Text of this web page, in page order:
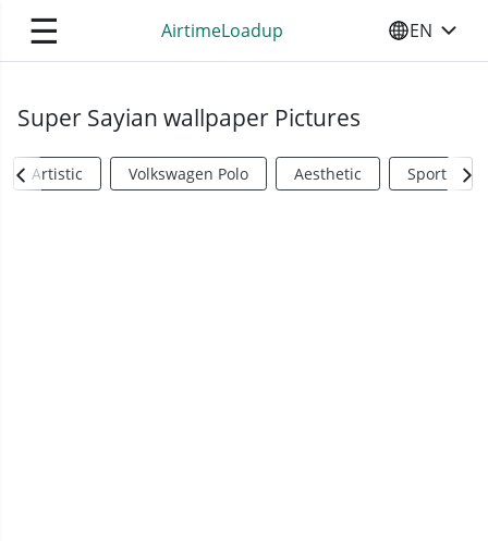
☰ AirtimeLoadup SELECT
EN
Super Sayian wallpaper Pictures
Artistic Volkswagen Polo Aesthetic Sports